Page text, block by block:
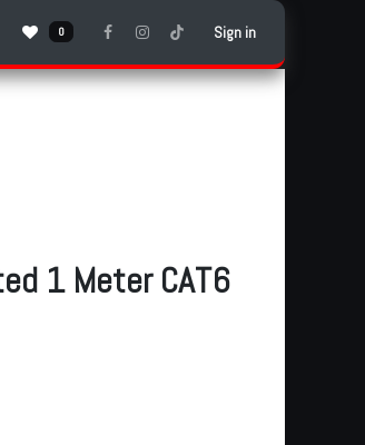
0 Sign in
1 Meter CAT6